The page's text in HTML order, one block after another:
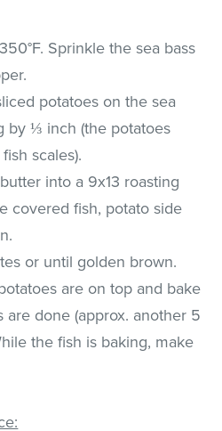
Sprinkle the sea bass
potatoes on the sea
by ⅓ inch (the potatoes
scales).
into a 9x13 roasting
covered fish, potato side
or until golden brown.
are on top and bake
are done (approx. another 5
the fish is baking, make